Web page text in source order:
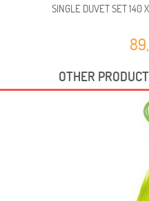
SINGLE DUVET SET
OTHER